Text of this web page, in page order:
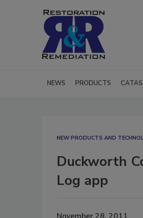
NEWS PRODUCTS
NEW PRODUCTS AND
Duckworth
Log app